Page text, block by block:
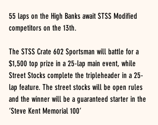
55 laps on the High Banks await STSS Modified
competitors on the 13th.
The STSS Crate 602 Sportsman will battle for a
$1,500 top prize in a 25-lap main event, while
Street Stocks complete the tripleheader in a 25-
lap feature. The street stocks will be open rules
and the winner will be a guaranteed starter in the
‘Steve Kent Memorial 100’